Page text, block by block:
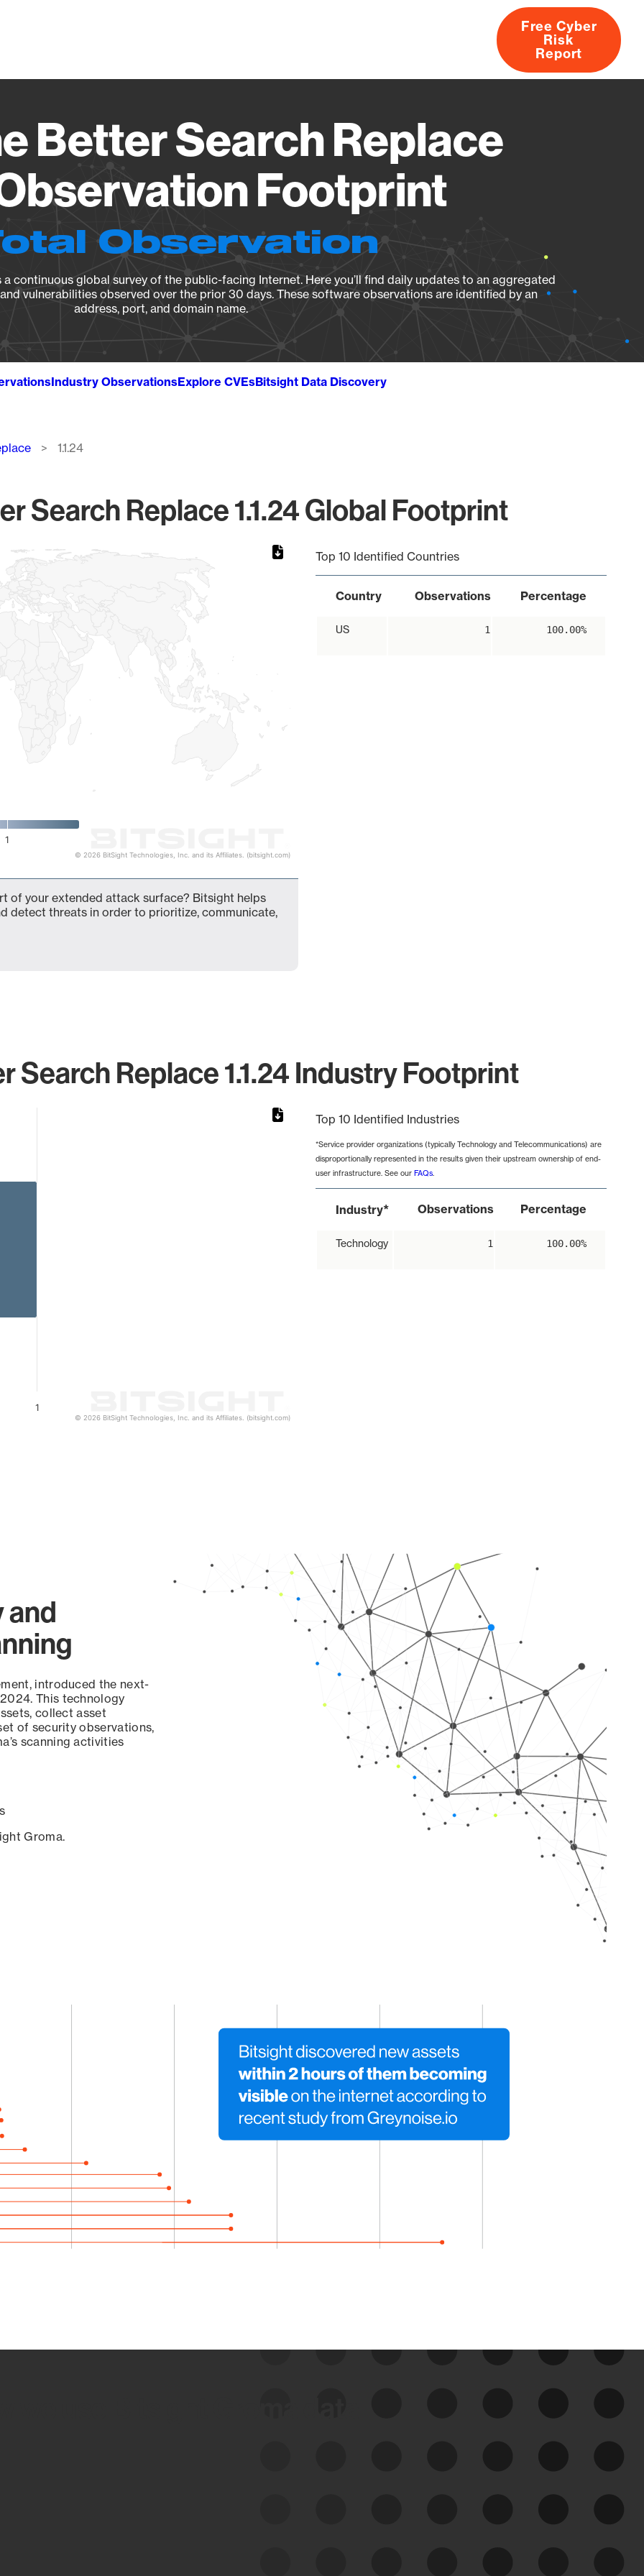
About
Free Cyber
Risk
Report
Better Search Replace
Footprint
Observation
continuous global survey of the public-facing Internet. Here you’ll find daily updates to an aggregated
vulnerabilities observed over the prior 30 days. These software observations are identified by an
address, port, and domain name.
Industry ObservationsExplore CVEsBitsight Data Discovery
1.1.24
Search Replace 1.1.24 Global Footprint
1
© 2026 BitSight Technologies, Inc. and its Affiliates. (bitsight.com)
Top 10 Identified Countries
Country Observations Percentage
US 1 100.00%
of your extended attack surface? Bitsight helps
detect threats in order to prioritize, communicate,
Search Replace 1.1.24 Industry Footprint
1
© 2026 BitSight Technologies, Inc. and its Affiliates. (bitsight.com)
Top 10 Identified Industries
*Service provider organizations (typically Technology and Telecommunications) are
disproportionally represented in the results given their upstream ownership of end-
user infrastructure. See our FAQs.
Industry* Observations Percentage
Technology 1 100.00%
and
introduced the next-
This technology
collect asset
of security observations,
scanning activities
Groma.